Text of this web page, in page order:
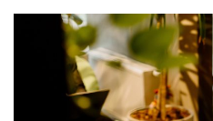
Workforce management
Shift scheduling
Plan and manage employee